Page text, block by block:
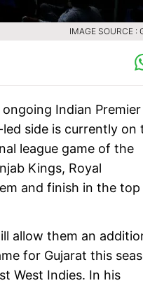
IMAGE SOURCE :
Indian Premier
side is currently on
league game of the
Kings, Royal
and finish in the
allow them an
for Gujarat this
West Indies. In his